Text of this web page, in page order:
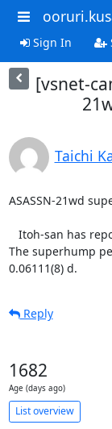
Sign In
[vsnet-
Taichi
ASASSN-21wd
The superhump
0.06111(8) d.
Reply
1682
Age (days ago)
List overview